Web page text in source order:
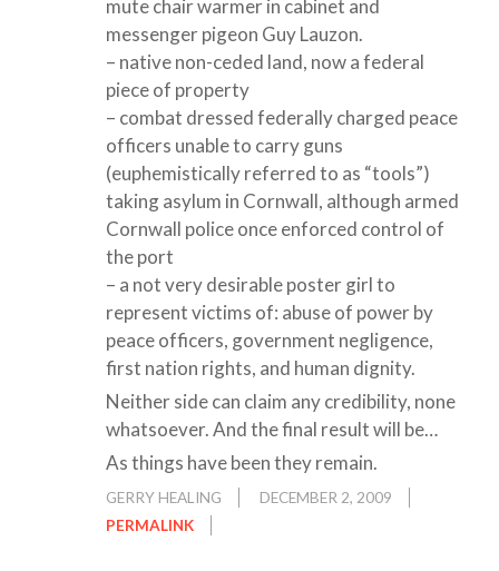
mute chair warmer in cabinet and
messenger pigeon Guy Lauzon.
– native non-ceded land, now a federal
piece of property
– combat dressed federally charged peace
officers unable to carry guns
(euphemistically referred to as “tools”)
taking asylum in Cornwall, although armed
Cornwall police once enforced control of
the port
– a not very desirable poster girl to
represent victims of: abuse of power by
peace officers, government negligence,
first nation rights, and human dignity.
Neither side can claim any credibility, none
whatsoever. And the final result will be…
As things have been they remain.
GERRY HEALING
DECEMBER 2, 2009
PERMALINK